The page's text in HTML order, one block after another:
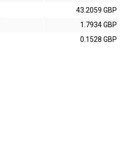
43.2059 GBP
1.7934 GBP
0.1528 GBP